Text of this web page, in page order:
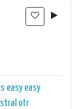
easy easy
otr